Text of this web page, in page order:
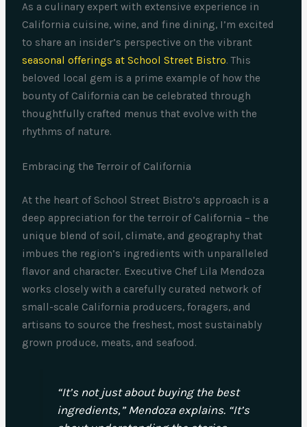
As a culinary expert with extensive experience in
California cuisine, wine, and fine dining, I’m excited
to share an insider’s perspective on the vibrant
seasonal offerings at School Street Bistro. This
beloved local gem is a prime example of how the
bounty of California can be celebrated through
thoughtfully crafted menus that evolve with the
rhythms of nature.
Embracing the Terroir of California
At the heart of School Street Bistro’s approach is a
deep appreciation for the terroir of California – the
unique blend of soil, climate, and geography that
imbues the region’s ingredients with unparalleled
flavor and character. Executive Chef Lila Mendoza
works closely with a carefully curated network of
small-scale California producers, foragers, and
artisans to source the freshest, most sustainably
grown produce, meats, and seafood.
“It’s not just about buying the best
ingredients,” Mendoza explains. “It’s